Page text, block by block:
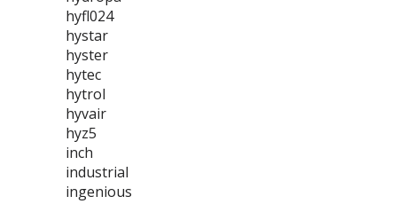
hyfl024
hystar
hyster
hytec
hytrol
hyvair
hyz5
inch
industrial
ingenious